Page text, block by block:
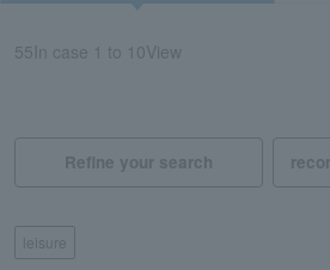
55 In case 1 to 10View
Refine your search
leisure